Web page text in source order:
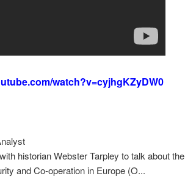
watch?v=cyjhgKZyDW0
historian Webster Tarpley to talk about the
and Co-operation in Europe (O...